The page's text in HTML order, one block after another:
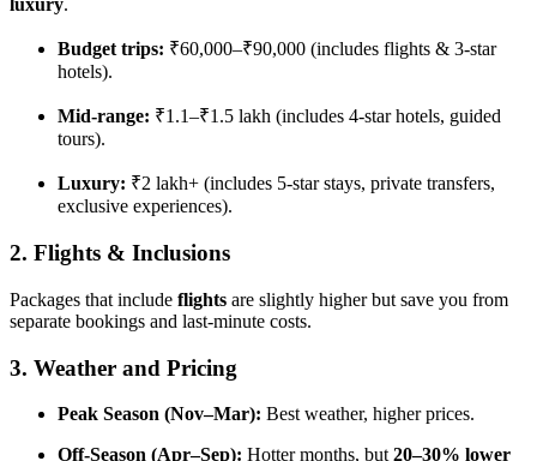
luxury.
Budget trips: ₹60,000–₹90,000 (includes flights & 3-star
hotels).
Mid-range: ₹1.1–₹1.5 lakh (includes 4-star hotels, guided
tours).
Luxury: ₹2 lakh+ (includes 5-star stays, private transfers,
exclusive experiences).
2. Flights & Inclusions
Packages that include flights are slightly higher but save you from
separate bookings and last-minute costs.
3. Weather and Pricing
Peak Season (Nov–Mar): Best weather, higher prices.
Off-Season (Apr–Sep): Hotter months, but 20–30% lower